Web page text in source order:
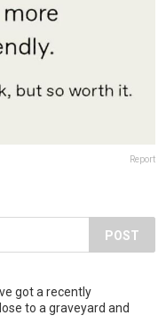
Report
POST
got a recently
to a graveyard and